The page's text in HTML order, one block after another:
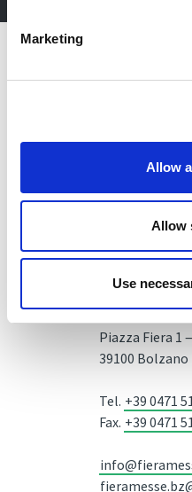
Marketing
Allow
Allow
Use
Fiera
Piazza Fiera 1
39100 Bolzano
Tel. +39 0471
Fax. +39 0471